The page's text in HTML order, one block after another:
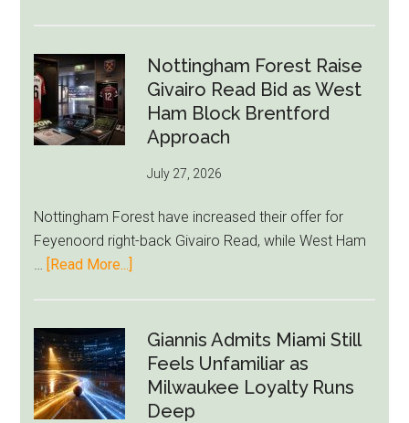
Exit
Fears
Grow
as
Summer
Starts
to
Unravel
Nottingham Forest Raise
Givairo Read Bid as West
Ham Block Brentford
Approach
July 27, 2026
Nottingham Forest have increased their offer for
Feyenoord right-back Givairo Read, while West Ham
[Read More...]
Raise
Givairo
Read
Bid
Giannis Admits Miami Still
Feels Unfamiliar as
Milwaukee Loyalty Runs
Deep